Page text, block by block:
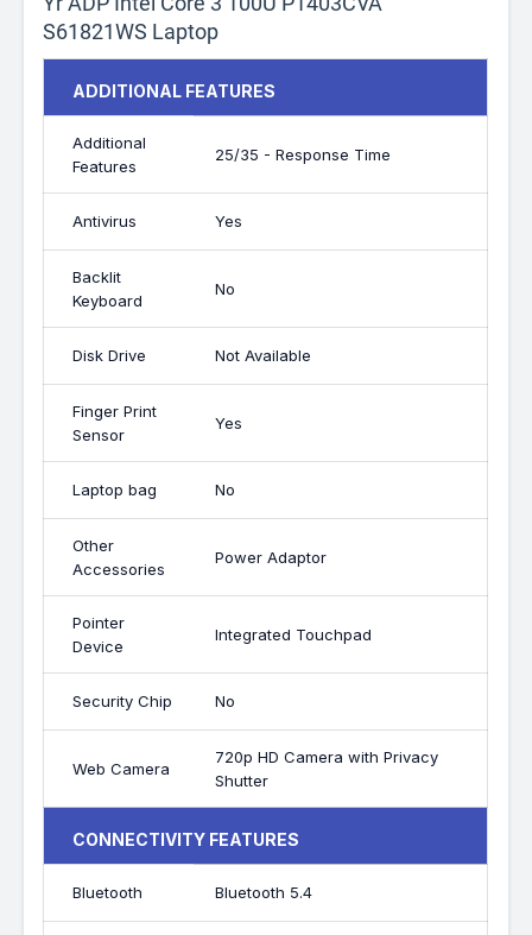
S61821WS Laptop
ADDITIONAL FEATURES
Additional
Features
25/35 - Response Time
Antivirus Yes
Backlit
Keyboard
No
Disk Drive Not Available
Finger Print
Sensor
Yes
Laptop bag No
Other
Accessories
Power Adaptor
Pointer
Device
Integrated Touchpad
Security Chip No
Web Camera
720p HD Camera with Privacy
Shutter
CONNECTIVITY FEATURES
Bluetooth Bluetooth 5.4